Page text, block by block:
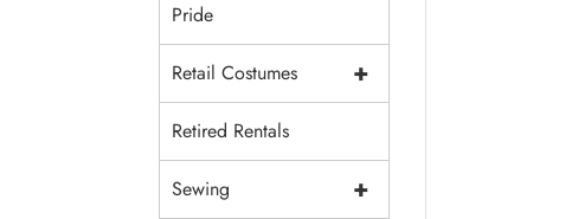
Pride
+
Retail Costumes
Retired Rentals
+
Sewing